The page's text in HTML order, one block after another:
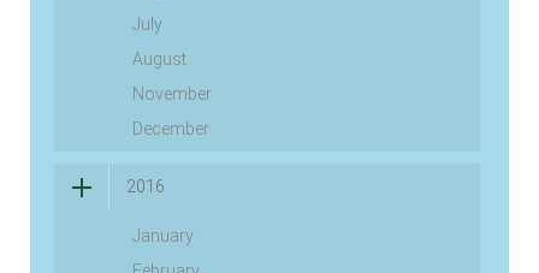
July
August
November
December
2016
January